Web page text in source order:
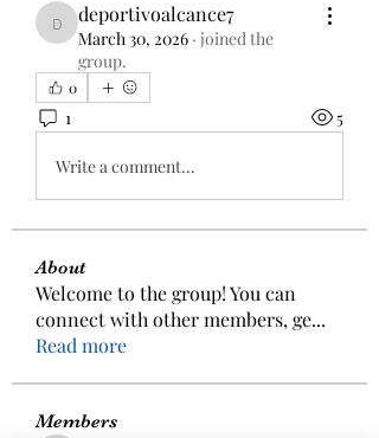
deportivoalcance7
deportivoalcance7
March 30, 2026 · joined the
group.
0
1 5
Write a comment...
About
Welcome to the group! You can
connect with other members, ge...
Read more
Members